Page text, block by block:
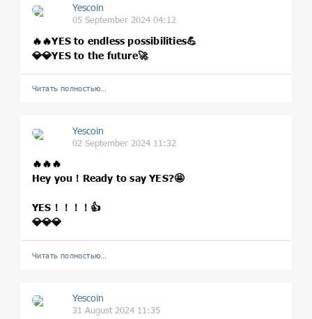
Yescoin
05 September 2024 04:12
🔥🔥YES to endless possibilities💪
💎💎YES to the future🚀
Читать полностью…
Yescoin
02 September 2024 11:32
🔥🔥🔥
Hey you！Ready to say YES?🤩
YES！！！！ 👍
💎💎💎
Читать полностью…
Yescoin
31 August 2024 11:35